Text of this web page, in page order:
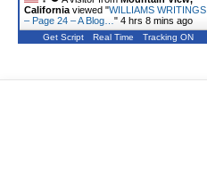
California viewed "WILLIAMS WRITINGS.
– Page 24 – A Blog… " 4 hrs 8 mins ago
Get Script Real Time Tracking ON